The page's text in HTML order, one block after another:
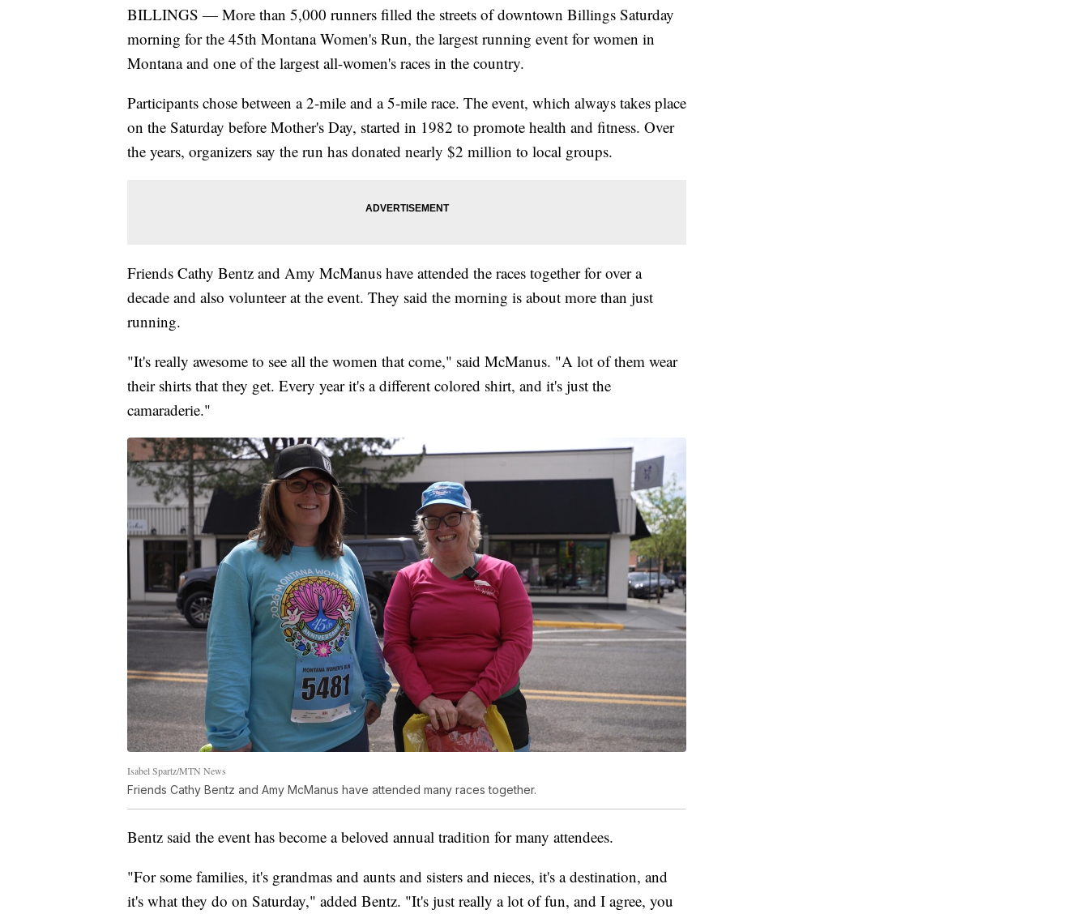
BILLINGS — More than 5,000 runners filled the streets of downtown Billings Saturday
morning for the 45th Montana Women's Run, the largest running event for women in
Montana and one of the largest all-women's races in the country.
Participants chose between a 2-mile and a 5-mile race. The event, which always takes place
on the Saturday before Mother's Day, started in 1982 to promote health and fitness. Over
the years, organizers say the run has donated nearly $2 million to local groups.
Friends Cathy Bentz and Amy McManus have attended the races together for over a
decade and also volunteer at the event. They said the morning is about more than just
running.
"It's really awesome to see all the women that come," said McManus. "A lot of them wear
their shirts that they get. Every year it's a different colored shirt, and it's just the
camaraderie."
Isabel Spartz/MTN News
Friends Cathy Bentz and Amy McManus have attended many races together.
Bentz said the event has become a beloved annual tradition for many attendees.
"For some families, it's grandmas and aunts and sisters and nieces, it's a destination, and
it's what they do on Saturday," added Bentz. "It's just really a lot of fun, and I agree, you